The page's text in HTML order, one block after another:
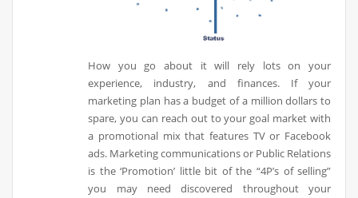
How you go about it will rely lots on your
experience, industry, and finances. If your
marketing plan has a budget of a million dollars to
spare, you can reach out to your goal market with
a promotional mix that features TV or Facebook
ads. Marketing communications or Public Relations
is the ‘Promotion’ little bit of the “4P’s of selling”
you may need discovered throughout your